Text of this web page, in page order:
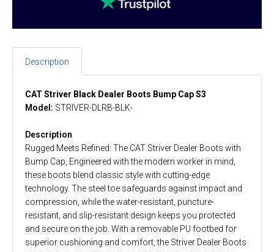
Description
CAT Striver Black Dealer Boots Bump Cap S3
Model: STRIVER-DLRB-BLK-
Description
Rugged Meets Refined: The CAT Striver Dealer Boots with
Bump Cap, Engineered with the modern worker in mind,
these boots blend classic style with cutting-edge
technology. The steel toe safeguards against impact and
compression, while the water-resistant, puncture-
resistant, and slip-resistant design keeps you protected
and secure on the job. With a removable PU footbed for
superior cushioning and comfort, the Striver Dealer Boots